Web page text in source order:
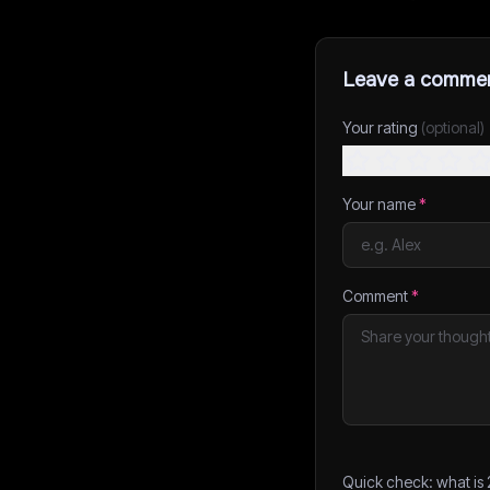
Leave a
Your rating (optional)
Your name*
Comment*
Quick check: what is